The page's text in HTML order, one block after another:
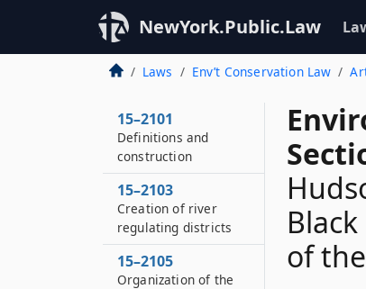
NewYork.Public.Law
Laws Env’t Conservation Law
of
15–2101
Definitions and
construction
15–2103
Creation of river
regulating districts
15–2105
Organization of the